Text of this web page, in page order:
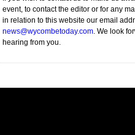
event, to contact the editor or for any
in relation to this website our email
news@wycombetoday.com. We look
hearing from you.